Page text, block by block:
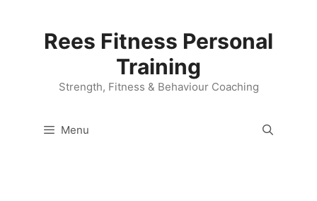
Rees Fitness Personal
Training
Strength, Fitness & Behaviour Coaching
Menu